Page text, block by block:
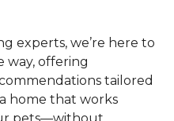
experts, we’re here to
way, offering
tailored
home that works
pets—without